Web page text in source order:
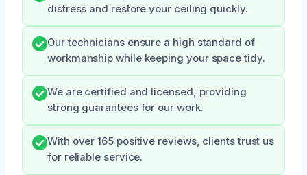
distress and restore your ceiling quickly.
Our technicians ensure a high standard of
workmanship while keeping your space tidy.
We are certified and licensed, providing
strong guarantees for our work.
With over 165 positive reviews, clients trust us
for reliable service.